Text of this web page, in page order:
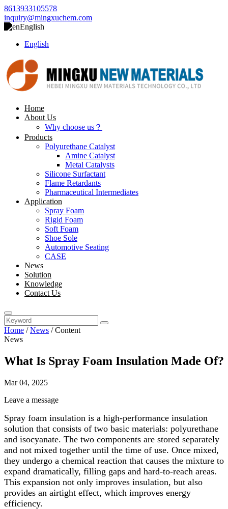
8613933105578
inquiry@mingxuchem.com
English
English
Home
About Us
Why choose us？
Products
Polyurethane Catalyst
Amine Catalyst
Metal Catalysts
Silicone Surfactant
Flame Retardants
Pharmaceutical Intermediates
Application
Spray Foam
Rigid Foam
Soft Foam
Shoe Sole
Automotive Seating
CASE
News
Solution
Knowledge
Contact Us
Home /News /Content
News
What Is Spray Foam Insulation Made Of?
Mar 04, 2025
Leave a message
Spray foam insulation is a high-performance insulation
solution that consists of two basic materials: polyurethane
and isocyanate. The two components are stored separately
and not mixed together until the time of use. Once mixed,
they undergo a chemical reaction that causes the mixture to
expand dramatically, filling gaps and hard-to-reach areas.
This expansion not only improves insulation, but also
provides an airtight effect, which improves energy
efficiency.